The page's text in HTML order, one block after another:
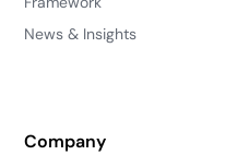
News & Insights
Company